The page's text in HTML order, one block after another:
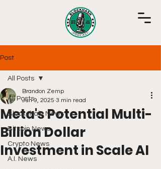
Post
All Posts
Blockchain News
Bitcoin News
Crypto News
A.I. News
All Posts
Meta's Potential Multi-
Billion Dollar
Investment in Scale AI
Brandon Zemp
Jun 9, 2025 3 min read